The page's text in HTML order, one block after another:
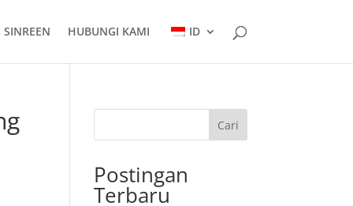
HUBUNGI KAMI ID
Cari
Postingan
Terbaru